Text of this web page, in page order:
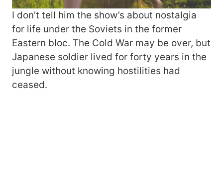
I don’t tell him the show’s about nostalgia
for life under the Soviets in the former
Eastern bloc. The Cold War may be over, but
Japanese soldier lived for forty years in the
jungle without knowing hostilities had
ceased.